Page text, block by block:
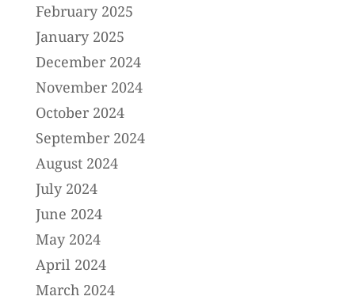
February 2025
January 2025
December 2024
November 2024
October 2024
September 2024
August 2024
July 2024
June 2024
May 2024
April 2024
March 2024